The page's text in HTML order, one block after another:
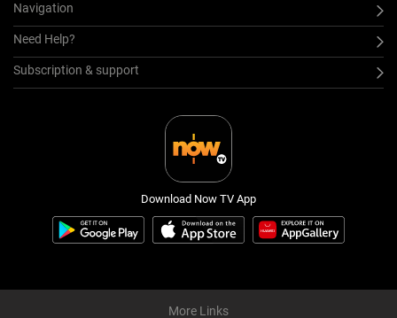
Navigation
Need Help?
Subscription & support
Download Now TV App
More Links